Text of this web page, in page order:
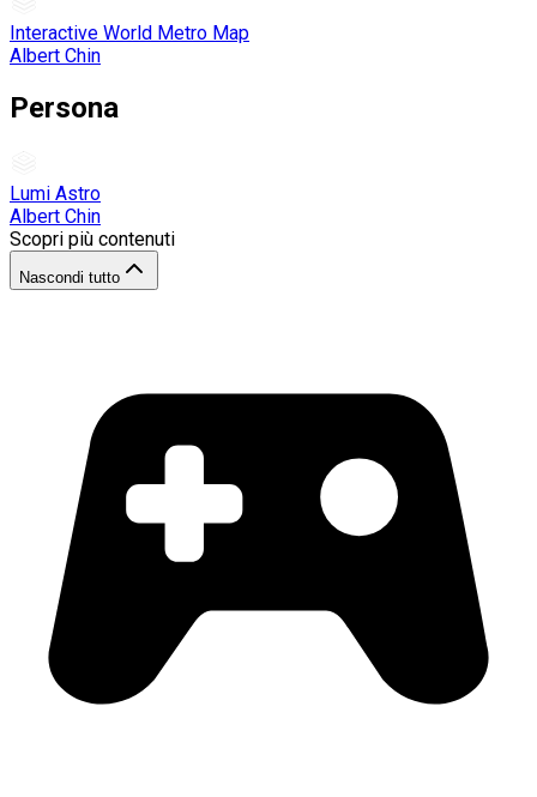
Interactive World Metro Map
Albert Chin
Persona
Lumi Astro
Albert Chin
Scopri più contenuti
Nascondi tutto